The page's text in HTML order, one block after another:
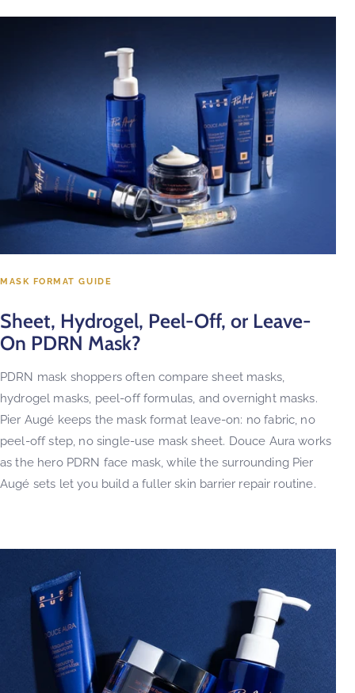
MASK FORMAT GUIDE
Sheet, Hydrogel, Peel-Off, or Leave-
On PDRN Mask?
PDRN mask shoppers often compare sheet masks,
hydrogel masks, peel-off formulas, and overnight masks.
Pier Augé keeps the mask format leave-on: no fabric, no
peel-off step, no single-use mask sheet. Douce Aura works
as the hero PDRN face mask, while the surrounding Pier
Augé sets let you build a fuller skin barrier repair routine.